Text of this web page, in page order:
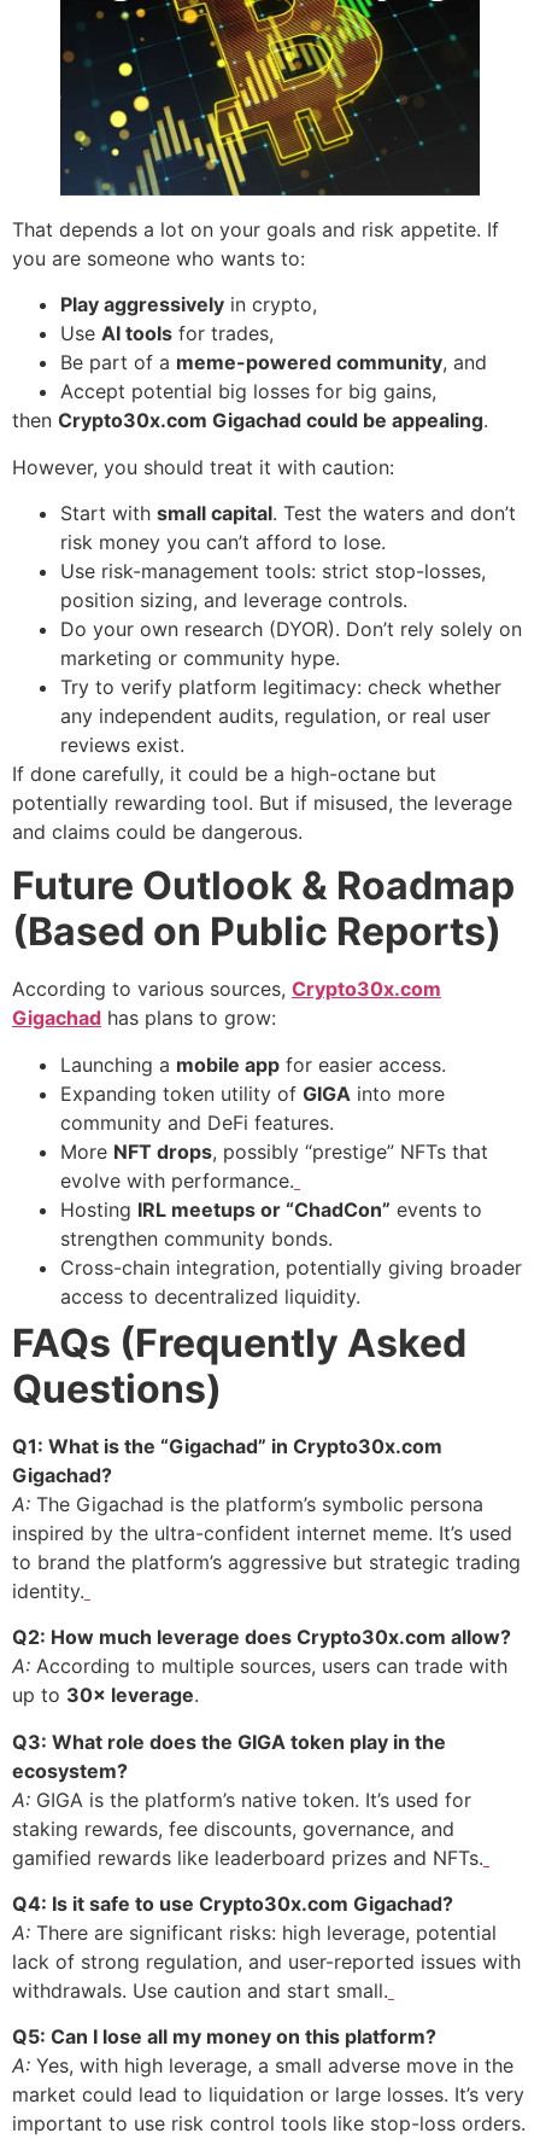
That depends a lot on your goals and risk appetite. If
you are someone who wants to:
Play aggressively in crypto,
Use AI tools for trades,
Be part of a meme-powered community, and
Accept potential big losses for big gains,
then Crypto30x.com Gigachad could be appealing.
However, you should treat it with caution:
Start with small capital. Test the waters and don’t
risk money you can’t afford to lose.
Use risk-management tools: strict stop-losses,
position sizing, and leverage controls.
Do your own research (DYOR). Don’t rely solely on
marketing or community hype.
Try to verify platform legitimacy: check whether
any independent audits, regulation, or real user
reviews exist.
If done carefully, it could be a high-octane but
potentially rewarding tool. But if misused, the leverage
and claims could be dangerous.
Future Outlook & Roadmap
(Based on Public Reports)
According to various sources, Crypto30x.com
Gigachad has plans to grow:
Launching a mobile app for easier access.
Expanding token utility of GIGA into more
community and DeFi features.
More NFT drops, possibly “prestige” NFTs that
evolve with performance.
Hosting IRL meetups or “ChadCon” events to
strengthen community bonds.
Cross-chain integration, potentially giving broader
access to decentralized liquidity.
FAQs (Frequently Asked
Questions)
Q1: What is the “Gigachad” in Crypto30x.com
Gigachad?
A: The Gigachad is the platform’s symbolic persona
inspired by the ultra-confident internet meme. It’s used
to brand the platform’s aggressive but strategic trading
identity.
Q2: How much leverage does Crypto30x.com allow?
A: According to multiple sources, users can trade with
up to 30× leverage.
Q3: What role does the GIGA token play in the
ecosystem?
A: GIGA is the platform’s native token. It’s used for
staking rewards, fee discounts, governance, and
gamified rewards like leaderboard prizes and NFTs.
Q4: Is it safe to use Crypto30x.com Gigachad?
A: There are significant risks: high leverage, potential
lack of strong regulation, and user-reported issues with
withdrawals. Use caution and start small.
Q5: Can I lose all my money on this platform?
A: Yes, with high leverage, a small adverse move in the
market could lead to liquidation or large losses. It’s very
important to use risk control tools like stop-loss orders.